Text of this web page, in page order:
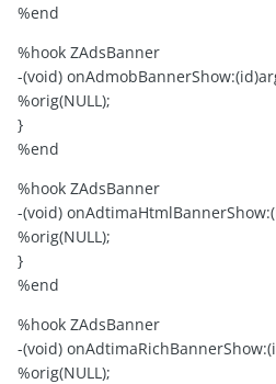
%end
%hook ZAdsBanner
-(void)
%orig(NULL);
}
%end
%hook ZAdsBanner
-(void)
%orig(NULL);
}
%end
%hook ZAdsBanner
-(void)
%orig(NULL);